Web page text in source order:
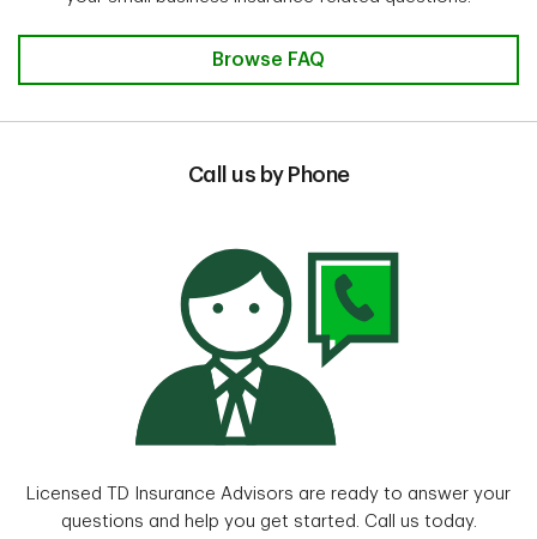
Browse FAQ
Call us by Phone
Licensed TD Insurance Advisors are ready to answer your
questions and help you get started. Call us today.